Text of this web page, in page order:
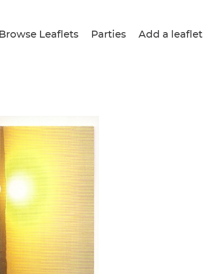
Browse Leaflets Parties Add a leaflet